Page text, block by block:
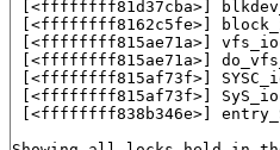
[<ffffffff81d37cba>]
[<ffffffff8162c5fe>]
[<ffffffff815ae71a>]
[<ffffffff815ae71a>]
[<ffffffff815af73f>]
[<ffffffff815af73f>]
[<ffffffff838b346e>]